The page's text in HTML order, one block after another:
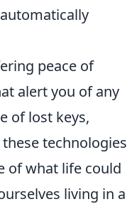
peace of
alert you of any
of lost keys,
technologies
of what life could
living in a